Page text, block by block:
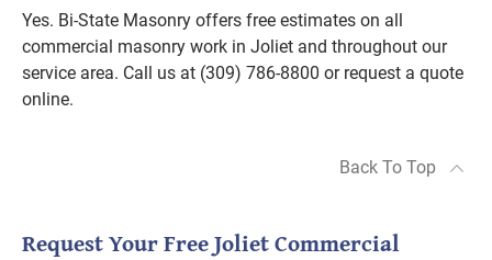
Yes. Bi-State Masonry offers free estimates on all
commercial masonry work in Joliet and throughout our
service area. Call us at (309) 786-8800 or request a quote
online.
Back To Top
Request Your Free Joliet Commercial